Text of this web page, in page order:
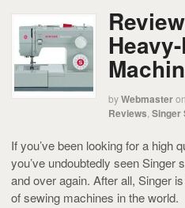
byWebmasteron
Reviews Singer
If you’ve been looking for a high
you’ve undoubtedly seen Singer
and over again. After all, Singer
of sewing machines in the world.